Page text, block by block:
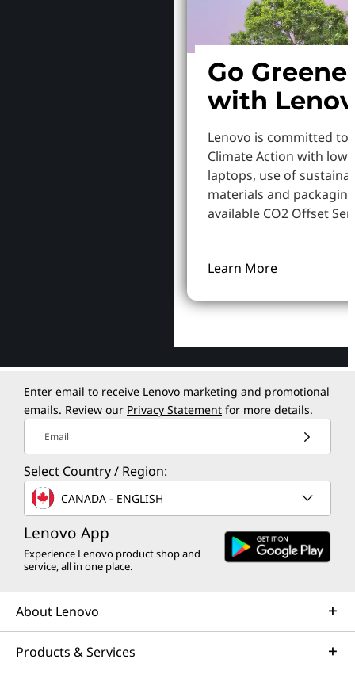
Go
with
Lenovo is committed to
Climate Action with
laptops, use of
materials and
available CO2 Offset
Learn More
Enter email to receive Lenovo marketing and promotional
emails. Review our Privacy Statement for more details.
Email
Select Country / Region:
CANADA - ENGLISH
Lenovo App
Experience Lenovo product shop and
service, all in one place.
About Lenovo
Products & Services